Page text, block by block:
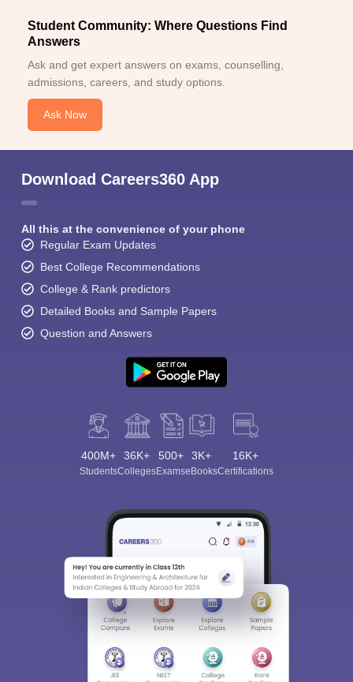
Student Community: Where Questions Find
Answers
Ask and get expert answers on exams, counselling,
admissions, careers, and study options.
Ask Now
Download Careers360 App
All this at the convenience of your phone
Regular Exam Updates
Best College Recommendations
College & Rank predictors
Detailed Books and Sample Papers
Question and Answers
400M+
Students
36K+
Colleges
500+
Exams
3K+
eBooks
16K+
Certifications